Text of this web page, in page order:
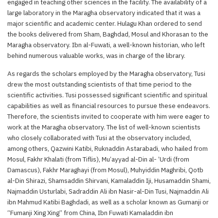
engaged in teaching other sciences in the facility. The availability of a
large laboratory in the Maragha observatory indicated that it was a
major scientific and academic center. Hulagu Khan ordered to send
the books delivered from Sham, Baghdad, Mosul and Khorasan to the
Maragha observatory. Ibn al-Fuwati, a well-known historian, who left
behind numerous valuable works, was in charge of the library.
As regards the scholars employed by the Maragha observatory, Tusi
drew the most outstanding scientists of that time period to the
scientific activities. Tusi possessed significant scientific and spiritual
capabilities as well as financial resources to pursue these endeavors.
Therefore, the scientists invited to cooperate with him were eager to
work at the Maragha observatory. The list of well-known scientists
who closely collaborated with Tusi at the observatory included,
among others, Qazwini Katibi, Ruknaddin Astarabadi, who hailed from
Mosul, Fakhr Khalati (from Tiflis), Mu’ayyad al-Din al- ’Urdi (from
Damascus), Fakhr Maraghayi (from Mosul), Muhyiddin Maghribi, Qotb
al-Din Shirazi, Shamsaddin Shirvani, Kamaladdin Iji, Husamaddin Shami,
Najmaddin Usturlabi, Sadraddin Ali ibn Nasir-al-Din Tusi, Najmaddin Ali
ibn Mahmud Katibi Baghdadi, as well as a scholar known as Gumanji or
“Fumanji Xing Xing” from China, Ibn Fuwati Kamaladdin ibn